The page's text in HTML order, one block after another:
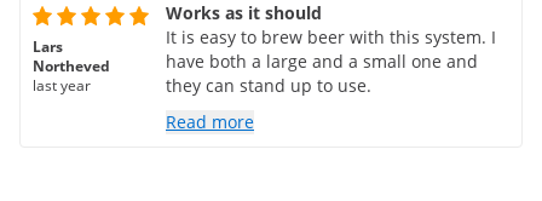
Lars
Northeved
last year
Works as it should
It is easy to brew beer with this system. I
have both a large and a small one and
they can stand up to use.
Read more